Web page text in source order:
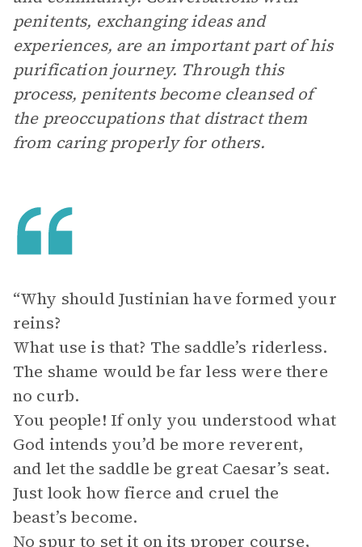
penitents, exchanging ideas and
experiences, are an important part of his
purification journey. Through this
process, penitents become cleansed of
the preoccupations that distract them
from caring properly for others.
“Why should Justinian have formed your
reins?
What use is that? The saddle’s riderless.
The shame would be far less were there
no curb.
You people! If only you understood what
God intends you’d be more reverent,
and let the saddle be great Caesar’s seat.
Just look how fierce and cruel the
beast’s become.
No spur to set it on its proper course,